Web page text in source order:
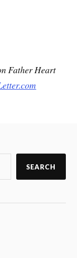
Father Heart
SEARCH